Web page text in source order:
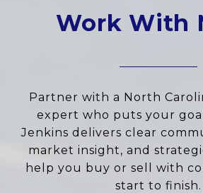
Work With
Partner with a North
expert who puts your
Jenkins delivers clear
market insight, and
help you buy or sell with
start to finish.